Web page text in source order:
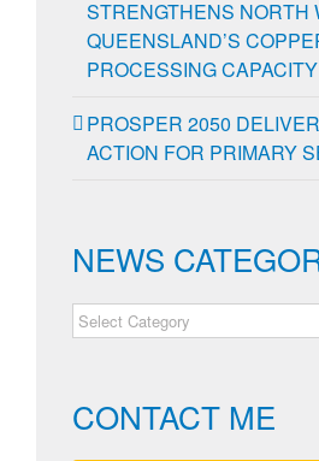
STRENGTHENS NORTH
QUEENSLAND’S
PROCESSING CAPACITY
PROSPER 2050
ACTION FOR PRIMARY
NEWS
NEWS
CATEGORIES
CONTACT ME